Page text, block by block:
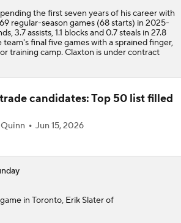
Stewart Trade
2026 NBA Draft Second Round
the first seven years of his career with
regular-season games (68 starts) in 2025-
3.7 assists, 1.1 blocks and 0.7 steals in 27.8
final five games with a sprained finger,
training camp. Claxton is under contract
candidates: Top 50 list filled
Quinn Jun 15, 2026
in Toronto, Erik Slater of